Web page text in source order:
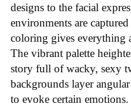
designs to the facial
environments are
coloring gives everything
The vibrant palette
story full of wacky, sexy
backgrounds layer
to evoke certain